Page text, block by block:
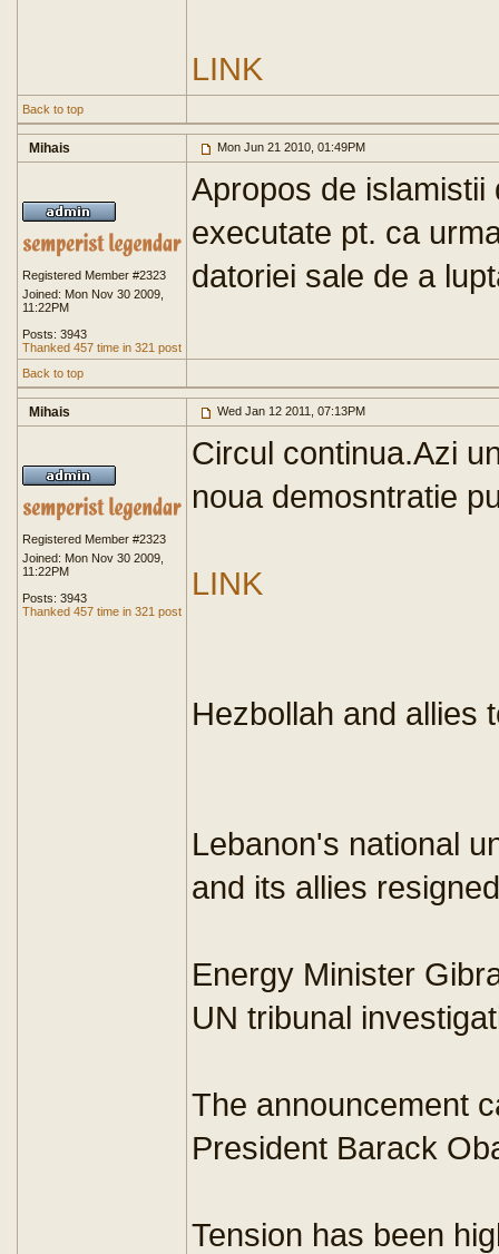
LINK
Back to top
Mihais Mon Jun 21 2010, 01:49PM
Registered Member #2323
Joined: Mon Nov 30 2009,
11:22PM
Posts: 3943
Thanked 457 time in 321 post
Apropos de
executate pt. ca
datoriei sale de a
Back to top
Mihais Wed Jan 12 2011, 07:13PM
Registered Member #2323
Joined: Mon Nov 30 2009,
11:22PM
Posts: 3943
Thanked 457 time in 321 post
Circul continua.Azi
noua demosntratie
LINK
Hezbollah and allies
Lebanon's national
and its allies
Energy Minister
UN tribunal
The announcement
President Barack
Tension has been